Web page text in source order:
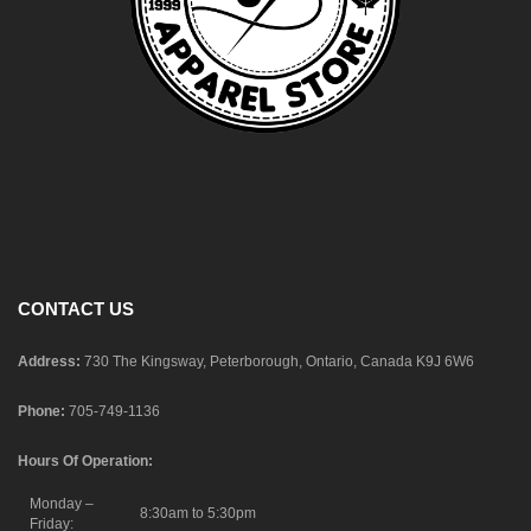
CONTACT US
Address: 730 The Kingsway, Peterborough, Ontario, Canada K9J 6W6
Phone: 705-749-1136
Hours Of Operation:
Monday –
Friday:
8:30am to 5:30pm